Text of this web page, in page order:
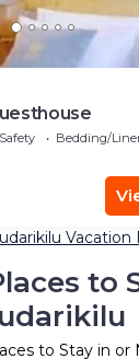
Bedding/
Vacation
to
to Stay in or